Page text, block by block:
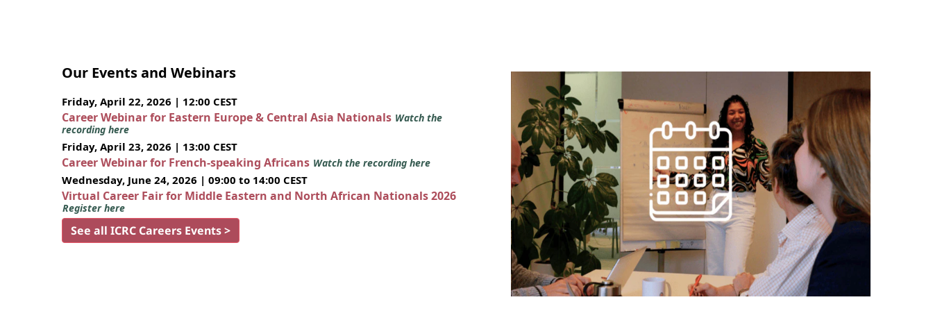
Our Events and Webinars
Friday, April 22, 2026 | 12:00 CEST
Career Webinar for Eastern Europe & Central Asia Nationals Watch the
recording here
Friday, April 23, 2026 | 13:00 CEST
Career Webinar for French-speaking Africans Watch the recording here
Wednesday, June 24, 2026 | 09:00 to 14:00 CEST
Virtual Career Fair for Middle Eastern and North African Nationals 2026
Register here
See all ICRC Careers Events >